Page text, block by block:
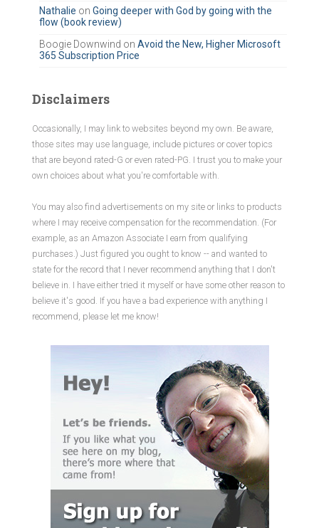
Nathalie on Going deeper with God by going with the
flow (book review)
Boogie Downwind on Avoid the New, Higher Microsoft
365 Subscription Price
Disclaimers
Occasionally, I may link to websites beyond my own. Be aware,
those sites may use language, include pictures or cover topics
that are beyond rated-G or even rated-PG. I trust you to make your
own choices about what you're comfortable with.
You may also find advertisements on my site or links to products
where I may receive compensation for the recommendation. (For
example, as an Amazon Associate I earn from qualifying
purchases.) Just figured you ought to know -- and wanted to
state for the record that I never recommend anything that I don't
believe in. I have either tried it myself or have some other reason to
believe it's good. If you have a bad experience with anything I
recommend, please let me know!